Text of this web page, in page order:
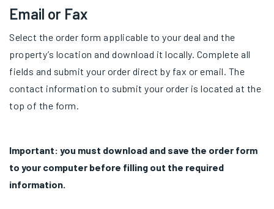
Email or Fax
Select the order form applicable to your deal and the
property’s location and download it locally. Complete all
fields and submit your order direct by fax or email. The
contact information to submit your order is located at the
top of the form.
Important: you must download and save the order form
to your computer before filling out the required
information.